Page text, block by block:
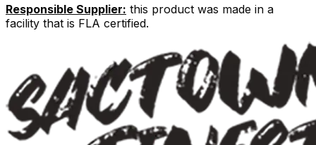
Responsible Supplier: this product was made in a
facility that is FLA certified.